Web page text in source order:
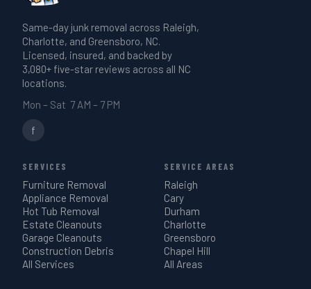
Same-day junk removal across Raleigh,
Charlotte, and Greensboro, NC.
Licensed, insured, and backed by
3,080+ five-star reviews across all NC
locations.
Mon – Sat 7 AM – 7 PM
f
SERVICES
Furniture Removal
Appliance Removal
Hot Tub Removal
Estate Cleanouts
Garage Cleanouts
Construction Debris
All Services
SERVICE AREAS
Raleigh
Cary
Durham
Charlotte
Greensboro
Chapel Hill
All Areas